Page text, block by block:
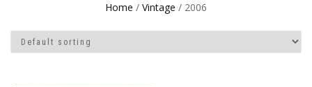
Home / Vintage / 2006